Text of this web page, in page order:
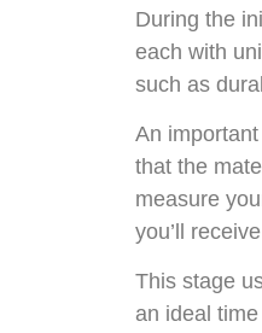
During the
each with
such as
An
that the
measure
you’ll
This stage
an ideal